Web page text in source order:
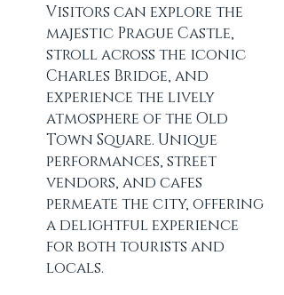
Visitors can explore the
majestic Prague Castle,
stroll across the iconic
Charles Bridge, and
experience the lively
atmosphere of the Old
Town Square. Unique
performances, street
vendors, and cafes
permeate the city, offering
a delightful experience
for both tourists and
locals.